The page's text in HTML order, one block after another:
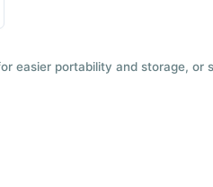
easier portability and storage, or